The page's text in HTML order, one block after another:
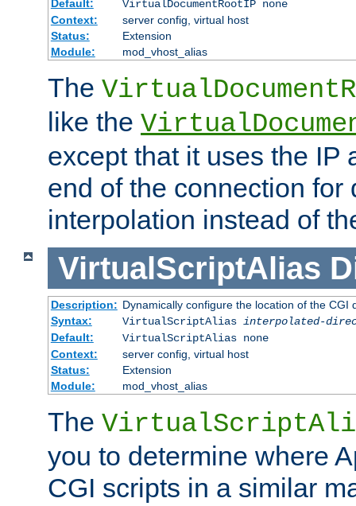
Default:
VirtualDocumentRootIP none
Context:
server config, virtual host
Status:
Extension
Module:
mod_vhost_alias
The
like the
except that it uses the IP
end of the connection for
interpolation instead of
VirtualScriptAlias
Description: Dynamically configure the location of the CGI
Syntax:
VirtualScriptAlias interpolated-
Default:
VirtualScriptAlias none
Context:
server config, virtual host
Status:
Extension
Module:
mod_vhost_alias
The
you to determine where
CGI scripts in a similar